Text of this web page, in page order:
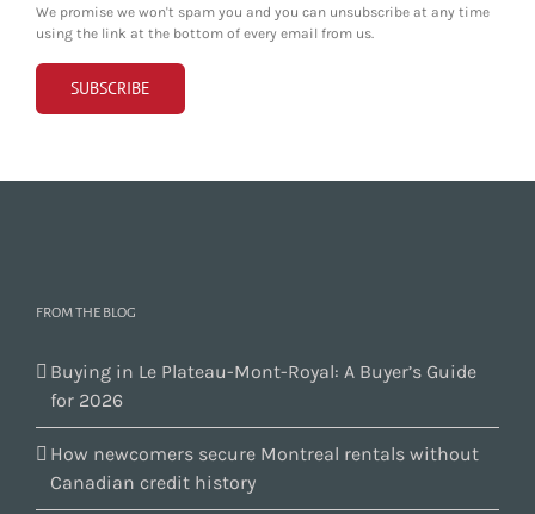
We promise we won't spam you and you can unsubscribe at any time
using the link at the bottom of every email from us.
FROM THE BLOG
Buying in Le Plateau-Mont-Royal: A Buyer’s Guide
for 2026
How newcomers secure Montreal rentals without
Canadian credit history